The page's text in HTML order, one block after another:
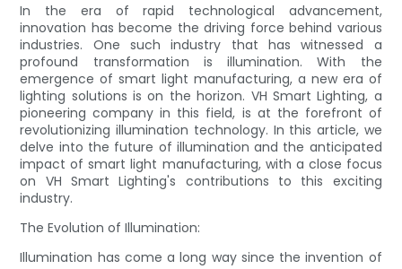
In the era of rapid technological advancement,
innovation has become the driving force behind various
industries. One such industry that has witnessed a
profound transformation is illumination. With the
emergence of smart light manufacturing, a new era of
lighting solutions is on the horizon. VH Smart Lighting, a
pioneering company in this field, is at the forefront of
revolutionizing illumination technology. In this article, we
delve into the future of illumination and the anticipated
impact of smart light manufacturing, with a close focus
on VH Smart Lighting's contributions to this exciting
industry.
The Evolution of Illumination:
Illumination has come a long way since the invention of